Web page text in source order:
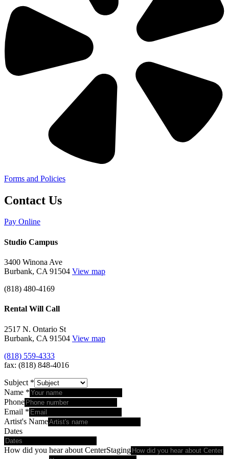
Forms and Policies
Contact Us
Pay Online
Studio Campus
3400 Winona Ave
Burbank, CA 91504 View map
(818) 480-4169
Rental Will Call
2517 N. Ontario St
Burbank, CA 91504 View map
(818) 559-4333
fax: (818) 848-4016
Subject *
Name *
Phone
Email *
Artist's Name
Dates
How did you hear about CenterStaging